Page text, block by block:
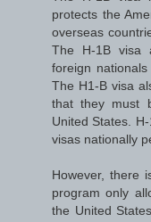
protects the
overseas
The H-1B visa
foreign
The H1-B visa
that they must
United States.
visas nationally
However, there
program only
the United